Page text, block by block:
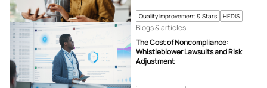
Quality Improvement & Stars HEDIS
The Cost of Noncompliance:
Whistleblower Lawsuits and Risk
Adjustment
Blogs & articles